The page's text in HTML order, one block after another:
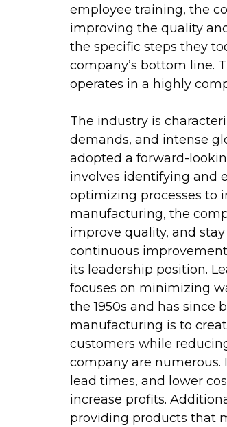
employee training, the
improving the quality
the specific steps they
company’s bottom line.
operates in a highly
The industry is
demands, and intense
adopted a forward-
involves identifying and
optimizing processes to
manufacturing, the
improve quality, and
continuous
its leadership position.
focuses on minimizing
the 1950s and has since
manufacturing is to
customers while
company are numerous.
lead times, and lower
increase profits.
providing products that